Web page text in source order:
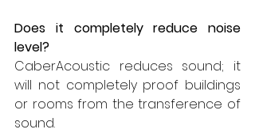
Does it completely reduce noise
level?
CaberAcoustic reduces sound; it
will not completely proof buildings
or rooms from the transference of
sound.